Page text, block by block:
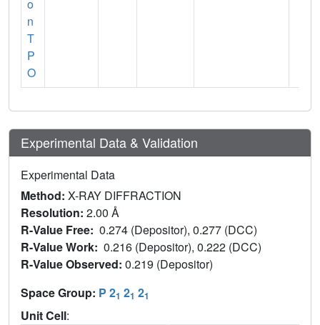
o
n
T
P
O
Experimental Data & Validation
Experimental Data
Method: X-RAY DIFFRACTION
Resolution: 2.00 Å
R-Value Free: 0.274 (Depositor), 0.277 (DCC)
R-Value Work: 0.216 (Depositor), 0.222 (DCC)
R-Value Observed: 0.219 (Depositor)
Space Group: P 21 21 21
Unit Cell: